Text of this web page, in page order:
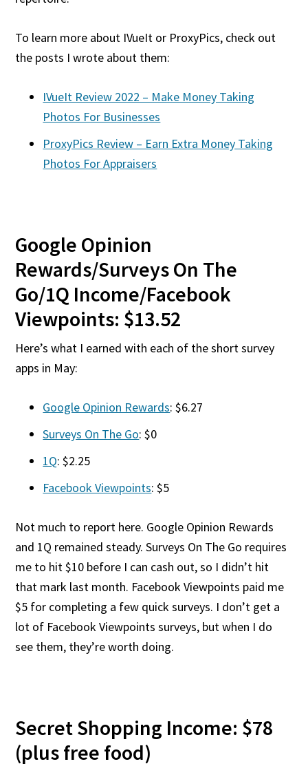
To learn more about IVueIt or ProxyPics, check out
the posts I wrote about them:
IVueIt Review 2022 – Make Money Taking
Photos For Businesses
ProxyPics Review – Earn Extra Money Taking
Photos For Appraisers
Google Opinion
Rewards/Surveys On The
Go/1Q Income/Facebook
Viewpoints: $13.52
Here’s what I earned with each of the short survey
apps in May:
Google Opinion Rewards: $6.27
Surveys On The Go: $0
1Q: $2.25
Facebook Viewpoints: $5
Not much to report here. Google Opinion Rewards
and 1Q remained steady. Surveys On The Go requires
me to hit $10 before I can cash out, so I didn’t hit
that mark last month. Facebook Viewpoints paid me
$5 for completing a few quick surveys. I don’t get a
lot of Facebook Viewpoints surveys, but when I do
see them, they’re worth doing.
Secret Shopping Income: $78
(plus free food)